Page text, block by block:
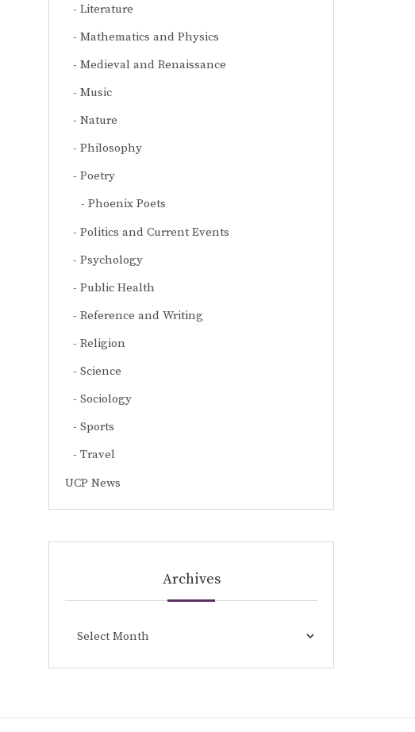
Literature
Mathematics and Physics
Medieval and Renaissance
Music
Nature
Philosophy
Poetry
Phoenix Poets
Politics and Current Events
Psychology
Public Health
Reference and Writing
Religion
Science
Sociology
Sports
Travel
UCP News
Archives